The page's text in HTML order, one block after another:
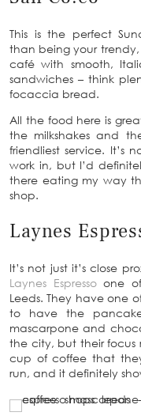
This is the perfect
than being your
café with smooth,
sandwiches – think
focaccia bread.
All the food here is
the milkshakes and
friendliest service. It’s
work in, but I’d
there eating my way
shop.
Laynes
It’s not just it’s close
Laynes Espressoone of
Leeds. They have one
to have the
mascarpone and
the city, but their focus
cup of coffee that
run, and it definitely